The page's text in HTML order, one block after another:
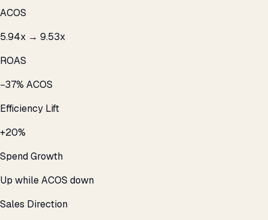
ACOS
5.94x → 9.53x
ROAS
−37% ACOS
Efficiency Lift
+20%
Spend Growth
Up while ACOS down
Sales Direction